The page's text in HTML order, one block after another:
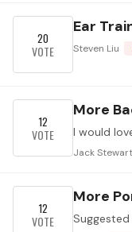
Ear
Steven Liu
20
More
Jack Stewart
12
More
12